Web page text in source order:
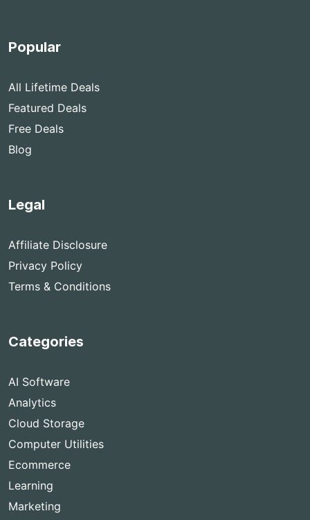
Popular
All Lifetime Deals
Featured Deals
Free Deals
Blog
Legal
Affiliate Disclosure
Privacy Policy
Terms & Conditions
Categories
AI Software
Analytics
Cloud Storage
Computer Utilities
Ecommerce
Learning
Marketing